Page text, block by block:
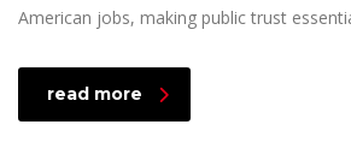
American jobs, making public trust
read more